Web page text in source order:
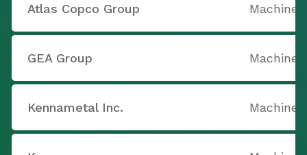
Atlas Copco Group Machine
GEA Group Machine
Kennametal Inc. Machine